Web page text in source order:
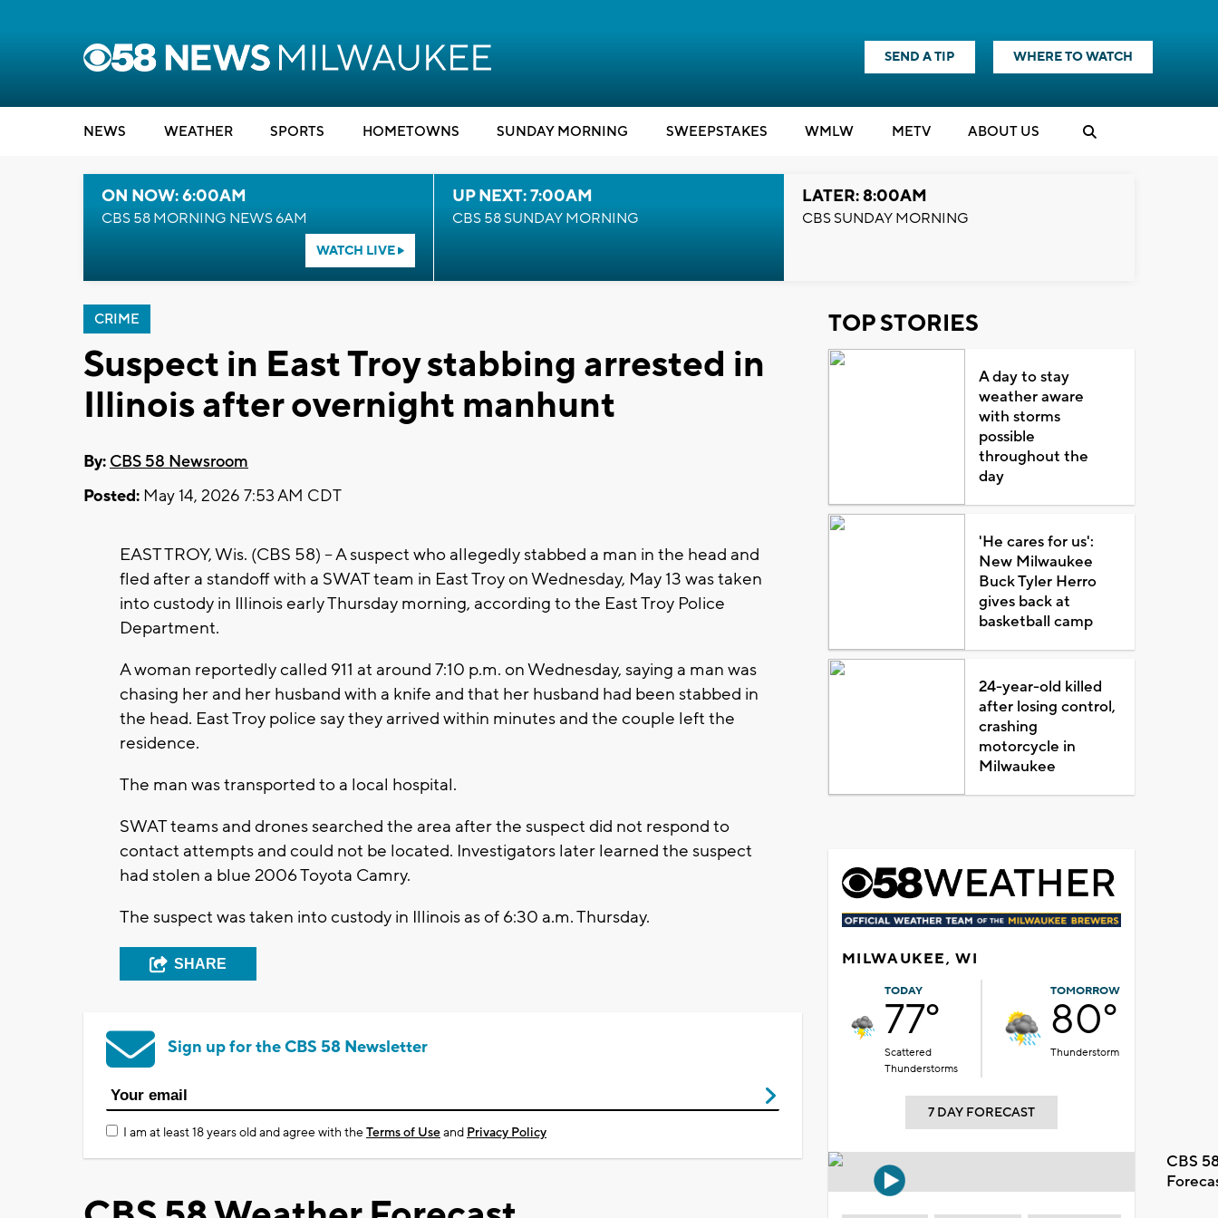
SEND A TIP WHERE TO WATCH
NEWS WEATHER SPORTS HOMETOWNS SUNDAY MORNING SWEEPSTAKES WMLW METV ABOUT US
ON NOW: 6:00AM
CBS 58 MORNING NEWS 6AM
WATCH LIVE
UP NEXT: 7:00AM
CBS 58 SUNDAY MORNING
LATER: 8:00AM
CBS SUNDAY MORNING
CRIME
Suspect in East Troy stabbing arrested in
Illinois after overnight manhunt
By: CBS 58 Newsroom
Posted: May 14, 2026 7:53 AM CDT
EAST TROY, Wis. (CBS 58) -- A suspect who allegedly stabbed a man in the head and
fled after a standoff with a SWAT team in East Troy on Wednesday, May 13 was taken
into custody in Illinois early Thursday morning, according to the East Troy Police
Department.
A woman reportedly called 911 at around 7:10 p.m. on Wednesday, saying a man was
chasing her and her husband with a knife and that her husband had been stabbed in
the head. East Troy police say they arrived within minutes and the couple left the
residence.
The man was transported to a local hospital.
SWAT teams and drones searched the area after the suspect did not respond to
contact attempts and could not be located. Investigators later learned the suspect
had stolen a blue 2006 Toyota Camry.
The suspect was taken into custody in Illinois as of 6:30 a.m. Thursday.
SHARE
Sign up for the CBS 58 Newsletter
I am at least 18 years old and agree with theTerms of Useand Privacy Policy
TOP STORIES
A day to stay
weather aware
with storms
possible
throughout the
day
'He cares for us':
New Milwaukee
Buck Tyler Herro
gives back at
basketball camp
24-year-old killed
after losing control,
crashing
motorcycle in
Milwaukee
MILWAUKEE, WI
TODAY
77°
Scattered
Thunderstorms
TOMORROW
80°
Thunderstorm
7 DAY FORECAST
CBS